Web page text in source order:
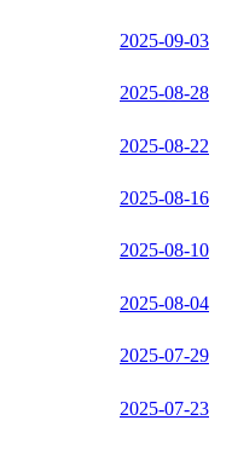
2025-09-03
2025-08-28
2025-08-22
2025-08-16
2025-08-10
2025-08-04
2025-07-29
2025-07-23